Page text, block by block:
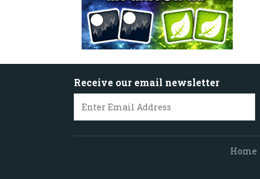
Receive our email newsletter
Home